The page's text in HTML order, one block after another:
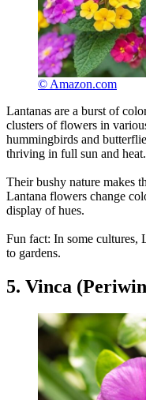
© Amazon.com
Lantanas are a burst of
clusters of flowers in
hummingbirds and
thriving in full sun and heat.
Their bushy nature makes
Lantana flowers change
display of hues.
Fun fact: In some cultures,
to gardens.
5. Vinca